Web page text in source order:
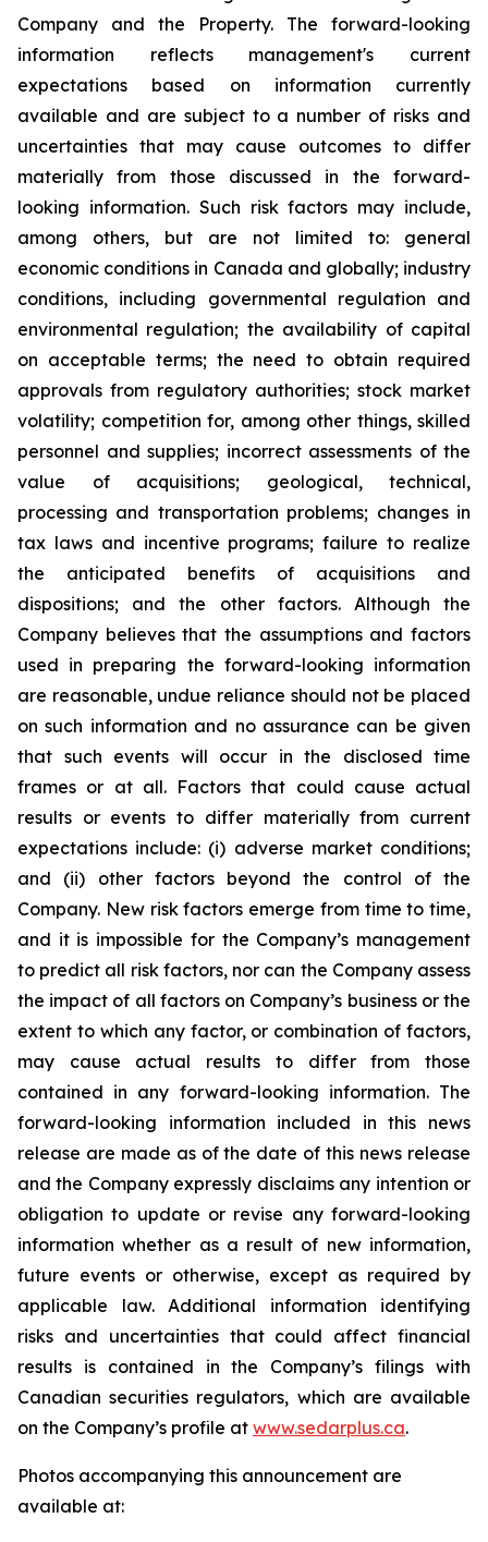
Company and the Property. The forward-looking
information reflects management's current
expectations based on information currently
available and are subject to a number of risks and
uncertainties that may cause outcomes to differ
materially from those discussed in the forward-
looking information. Such risk factors may include,
among others, but are not limited to: general
economic conditions in Canada and globally; industry
conditions, including governmental regulation and
environmental regulation; the availability of capital
on acceptable terms; the need to obtain required
approvals from regulatory authorities; stock market
volatility; competition for, among other things, skilled
personnel and supplies; incorrect assessments of the
value of acquisitions; geological, technical,
processing and transportation problems; changes in
tax laws and incentive programs; failure to realize
the anticipated benefits of acquisitions and
dispositions; and the other factors. Although the
Company believes that the assumptions and factors
used in preparing the forward-looking information
are reasonable, undue reliance should not be placed
on such information and no assurance can be given
that such events will occur in the disclosed time
frames or at all. Factors that could cause actual
results or events to differ materially from current
expectations include: (i) adverse market conditions;
and (ii) other factors beyond the control of the
Company. New risk factors emerge from time to time,
and it is impossible for the Company’s management
to predict all risk factors, nor can the Company assess
the impact of all factors on Company’s business or the
extent to which any factor, or combination of factors,
may cause actual results to differ from those
contained in any forward-looking information. The
forward-looking information included in this news
release are made as of the date of this news release
and the Company expressly disclaims any intention or
obligation to update or revise any forward-looking
information whether as a result of new information,
future events or otherwise, except as required by
applicable law. Additional information identifying
risks and uncertainties that could affect financial
results is contained in the Company’s filings with
Canadian securities regulators, which are available
on the Company’s profile at www.sedarplus.ca.
Photos accompanying this announcement are
available at: